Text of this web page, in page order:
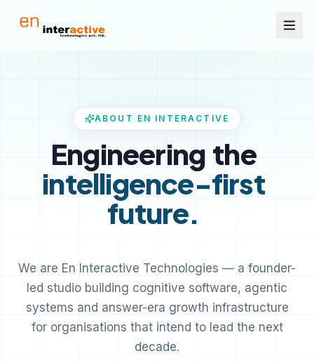
ABOUT EN INTERACTIVE
Engineering the
intelligence-first
future.
We are En Interactive Technologies — a founder-
led studio building cognitive software, agentic
systems and answer-era growth infrastructure
for organisations that intend to lead the next
decade.